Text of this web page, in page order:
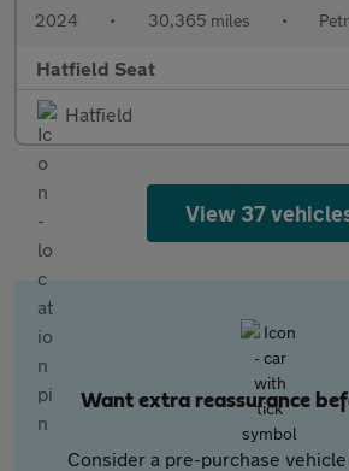
2024 • 30,365 miles •
Hatfield Seat
Hatfield
View 37
Want extra reassurance
Consider a pre-purchase